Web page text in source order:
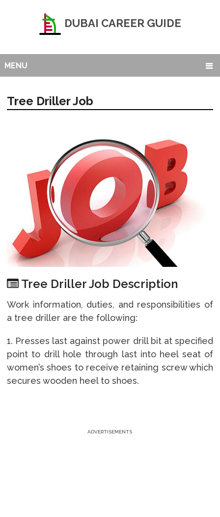
DUBAI CAREER GUIDE
MENU
Tree Driller Job
Tree Driller Job Description
Work information, duties, and responsibilities of
a tree driller are the following:
1. Presses last against power drill bit at specified
point to drill hole through last into heel seat of
women’s shoes to receive retaining screw which
secures wooden heel to shoes.
ADVERTISEMENTS